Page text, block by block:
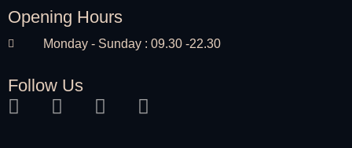
Opening Hours
Monday - Sunday : 09.30 -22.30
Follow Us